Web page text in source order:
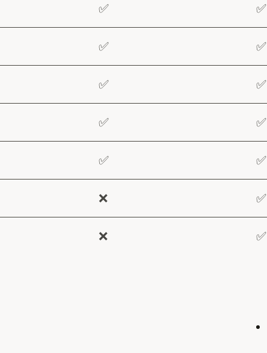
✅ ✅
✅ ✅
✅ ✅
✅ ✅
✅ ✅
❌ ✅
❌ ✅